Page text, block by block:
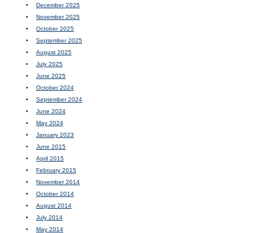
December 2025
November 2025
October 2025
September 2025
August 2025
July 2025
June 2025
October 2024
September 2024
June 2024
May 2024
January 2023
June 2015
April 2015
February 2015
November 2014
October 2014
August 2014
July 2014
May 2014